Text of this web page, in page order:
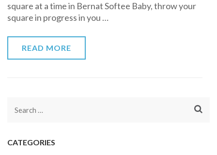
Free
Pattern
square at a time in Bernat Softee Baby, throw your
square in progress in you …
READ MORE
Search
CATEGORIES